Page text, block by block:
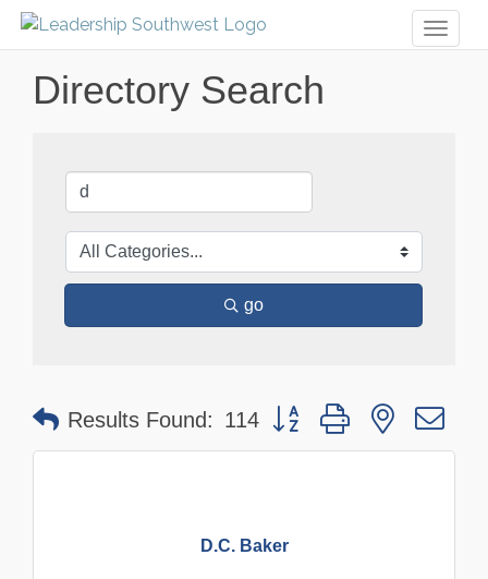
Directory Search
go
Results Found: 114 Button group with nested
D.C. Baker